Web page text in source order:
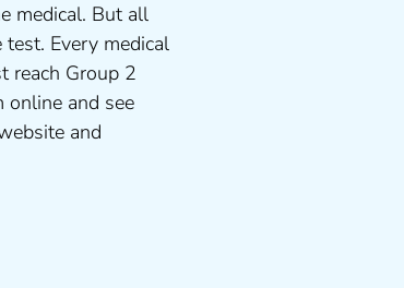
medical. But all
Every medical
reach Group 2
online and see
and